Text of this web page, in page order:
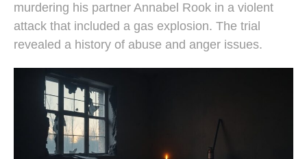
murdering his partner Annabel Rook in a violent
attack that included a gas explosion. The trial
revealed a history of abuse and anger issues.